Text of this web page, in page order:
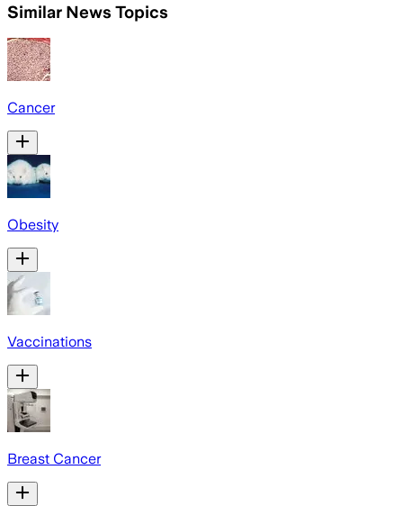
Similar News Topics
Cancer
Obesity
Vaccinations
Breast Cancer